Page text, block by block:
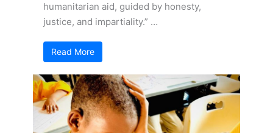
humanitarian aid, guided by honesty,
justice, and impartiality.” …
Read More